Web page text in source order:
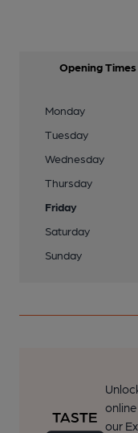
Opening Times
Monday
Tuesday
Wednesday
Thursday
Friday
Saturday
Sunday
our